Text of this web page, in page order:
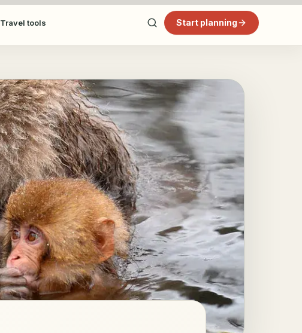
Travel tools Start planning